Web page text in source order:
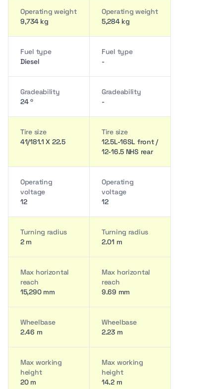
Operating weight
9,734 kg
Operating weight
5,284 kg
Fuel type
Diesel
Fuel type
-
Gradeability
24 º
Gradeability
-
Tire size
41/181.1 X 22.5
Tire size
12.5L-16SL front /
12-16.5 NHS rear
Operating
voltage
12
Operating
voltage
12
Turning radius
2 m
Turning radius
2.01 m
Max horizontal
reach
15,290 mm
Max horizontal
reach
9.69 mm
Wheelbase
2.46 m
Wheelbase
2.23 m
Max working
height
20 m
Max working
height
14.2 m